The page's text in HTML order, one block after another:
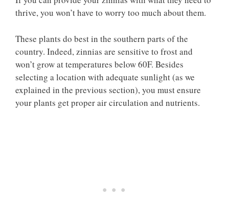
thrive, you won’t have to worry too much about them.
These plants do best in the southern parts of the
country. Indeed, zinnias are sensitive to frost and
won’t grow at temperatures below 60F. Besides
selecting a location with adequate sunlight (as we
explained in the previous section), you must ensure
your plants get proper air circulation and nutrients.